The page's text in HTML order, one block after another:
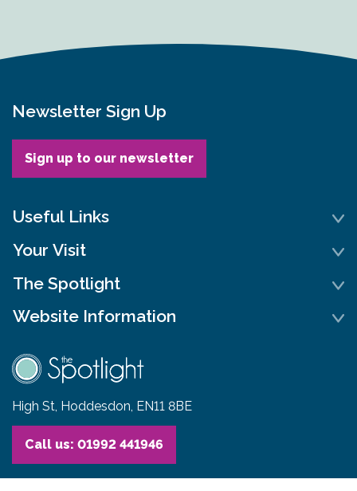
Newsletter Sign Up
Sign up to our newsletter
Useful Links
Your Visit
The Spotlight
Website Information
High St, Hoddesdon, EN11 8BE
Call us: 01992 441946